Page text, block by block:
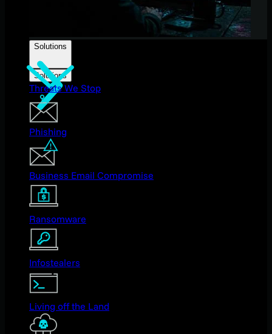
Solutions
Solutions
Threats We Stop
Phishing
Business Email Compromise
Ransomware
Infostealers
Living off the Land